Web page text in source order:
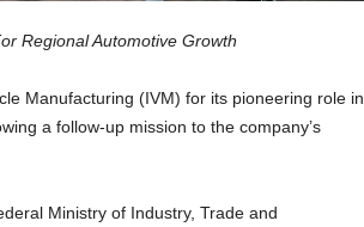
Regional Automotive Growth
Manufacturing (IVM) for its pioneering role in
a follow-up mission to the company’s
Ministry of Industry, Trade and